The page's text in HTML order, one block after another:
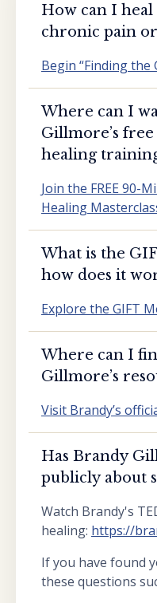
How can I
chronic pain or
Begin “Finding the
Where can I
Gillmore’s
healing
Join the FREE 90-
Healing
What is the
how does it
Explore the GIFT
Where can I
Gillmore’s
Visit Brandy’s
Has Brandy
publicly about
Watch Brandy's
healing: https://
If you have found
these questions